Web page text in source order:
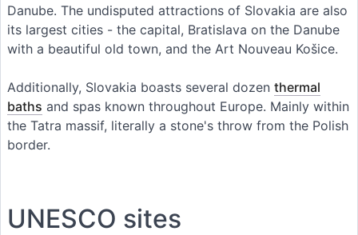
Danube. The undisputed attractions of Slovakia are also
its largest cities - the capital, Bratislava on the Danube
with a beautiful old town, and the Art Nouveau Košice.
Additionally, Slovakia boasts several dozen thermal
baths and spas known throughout Europe. Mainly within
the Tatra massif, literally a stone's throw from the Polish
border.
UNESCO sites